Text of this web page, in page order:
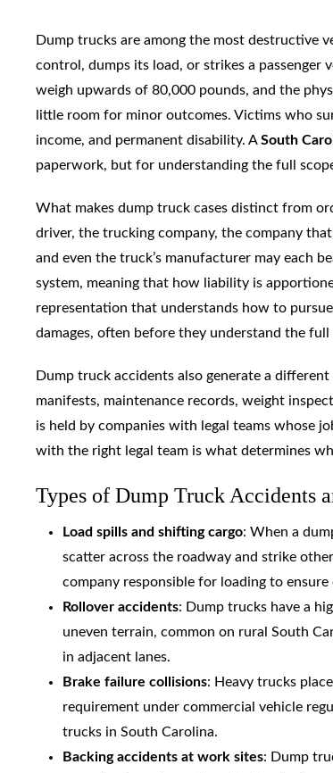
Dump trucks are among the most destructive
control, dumps its load, or strikes a passenger
weigh upwards of 80,000 pounds, and the
little room for minor outcomes. Victims who
income, and permanent disability. ASouth
paperwork, but for understanding the full
What makes dump truck cases distinct from
driver, the trucking company, the company
and even the truck’s manufacturer may each
system, meaning that how liability is
representation that understands how to
damages, often before they understand the
Dump truck accidents also generate a
manifests, maintenance records, weight
is held by companies with legal teams whose
with the right legal team is what determines
Types of Dump Truck Accidents
Load spills and shifting cargo: When a
scatter across the roadway and strike
company responsible for loading to
Rollover accidents: Dump trucks have a
uneven terrain, common on rural South
in adjacent lanes.
Brake failure collisions: Heavy trucks
requirement under commercial vehicle
trucks in South Carolina.
Backing accidents at work sites: Dump